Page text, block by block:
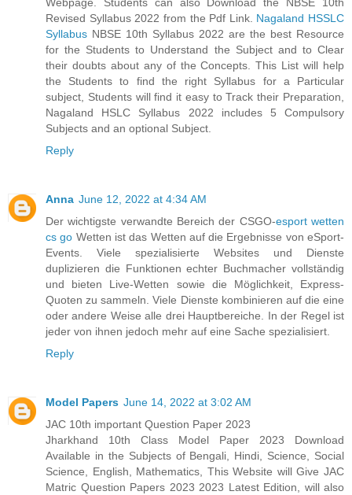
Webpage. Students can also Download the NBSE 10th
Revised Syllabus 2022 from the Pdf Link. Nagaland HSSLC
Syllabus NBSE 10th Syllabus 2022 are the best Resource
for the Students to Understand the Subject and to Clear
their doubts about any of the Concepts. This List will help
the Students to find the right Syllabus for a Particular
subject, Students will find it easy to Track their Preparation,
Nagaland HSLC Syllabus 2022 includes 5 Compulsory
Subjects and an optional Subject.
Reply
Anna June 12, 2022 at 4:34 AM
Der wichtigste verwandte Bereich der CSGO-esport wetten
cs go Wetten ist das Wetten auf die Ergebnisse von eSport-
Events. Viele spezialisierte Websites und Dienste
duplizieren die Funktionen echter Buchmacher vollständig
und bieten Live-Wetten sowie die Möglichkeit, Express-
Quoten zu sammeln. Viele Dienste kombinieren auf die eine
oder andere Weise alle drei Hauptbereiche. In der Regel ist
jeder von ihnen jedoch mehr auf eine Sache spezialisiert.
Reply
Model Papers June 14, 2022 at 3:02 AM
JAC 10th important Question Paper 2023
Jharkhand 10th Class Model Paper 2023 Download
Available in the Subjects of Bengali, Hindi, Science, Social
Science, English, Mathematics, This Website will Give JAC
Matric Question Papers 2023 2023 Latest Edition, will also